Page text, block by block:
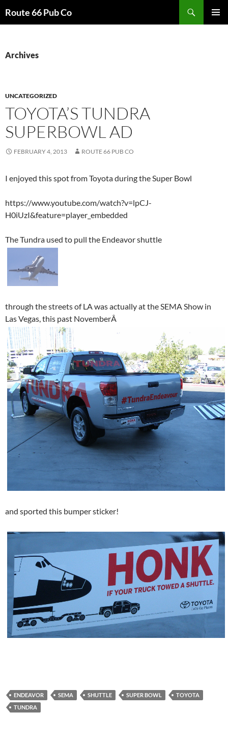
Route 66 Pub Co
Archives
UNCATEGORIZED
TOYOTA’S TUNDRA
SUPERBOWL AD
FEBRUARY 4, 2013 ROUTE 66 PUB CO
I enjoyed this spot from Toyota during the Super Bowl
https://www.youtube.com/watch?v=lpCJ-
H0iUzI&feature=player_embedded
The Tundra used to pull the Endeavor shuttle
through the streets of LA was actually at the SEMA Show in
Las Vegas, this past NovemberÂ
and sported this bumper sticker!
ENDEAVOR SEMA SHUTTLE SUPER BOWL
TOYOTA
TUNDRA